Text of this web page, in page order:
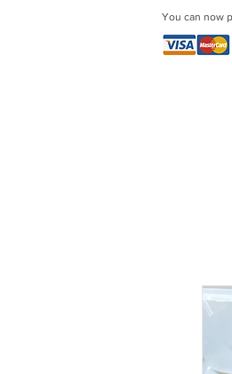
You can now